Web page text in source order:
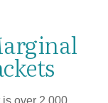
is over 2,000